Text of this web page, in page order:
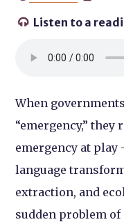
 Listen to a
When
“emergency,”
emergency at
language
extraction, and
sudden problem